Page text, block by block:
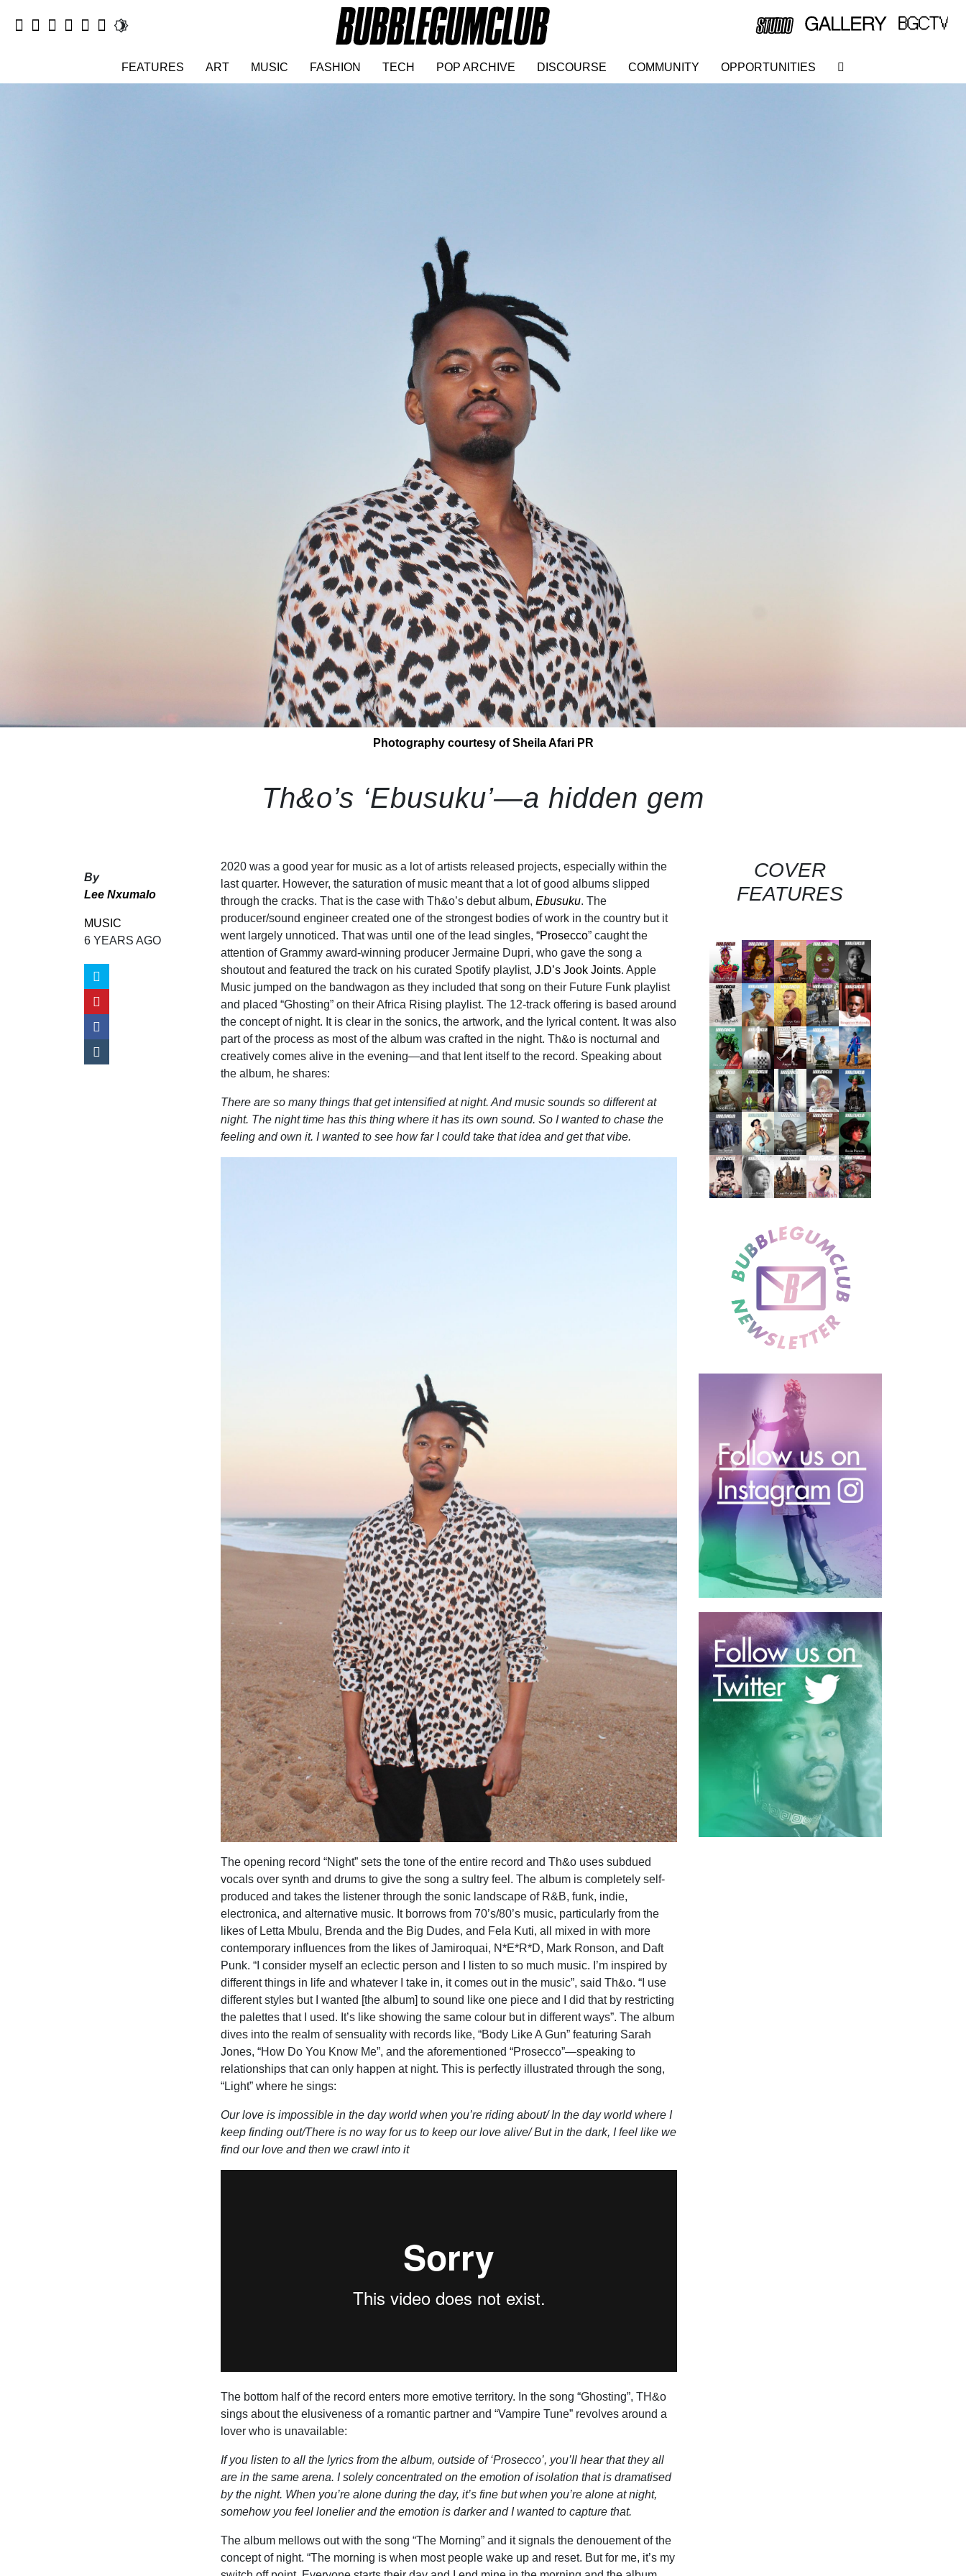
FEATURES ART MUSIC FASHION TECH POP ARCHIVE DISCOURSE COMMUNITY OPPORTUNITIES
Photography courtesy of Sheila Afari PR
Th&o’s ‘Ebusuku’—a hidden gem
By
Lee Nxumalo
MUSIC
6 YEARS AGO
2020 was a good year for music as a lot of artists released projects, especially within the
last quarter. However, the saturation of music meant that a lot of good albums slipped
through the cracks. That is the case with Th&o’s debut album, Ebusuku. The
producer/sound engineer created one of the strongest bodies of work in the country but it
went largely unnoticed. That was until one of the lead singles, “Prosecco” caught the
attention of Grammy award-winning producer Jermaine Dupri, who gave the song a
shoutout and featured the track on his curated Spotify playlist, J.D’s Jook Joints. Apple
Music jumped on the bandwagon as they included that song on their Future Funk playlist
and placed “Ghosting” on their Africa Rising playlist. The 12-track offering is based around
the concept of night. It is clear in the sonics, the artwork, and the lyrical content. It was also
part of the process as most of the album was crafted in the night. Th&o is nocturnal and
creatively comes alive in the evening—and that lent itself to the record. Speaking about
the album, he shares:
There are so many things that get intensified at night. And music sounds so different at
night. The night time has this thing where it has its own sound. So I wanted to chase the
feeling and own it. I wanted to see how far I could take that idea and get that vibe.
The opening record “Night” sets the tone of the entire record and Th&o uses subdued
vocals over synth and drums to give the song a sultry feel. The album is completely self-
produced and takes the listener through the sonic landscape of R&B, funk, indie,
electronica, and alternative music. It borrows from 70’s/80’s music, particularly from the
likes of Letta Mbulu, Brenda and the Big Dudes, and Fela Kuti, all mixed in with more
contemporary influences from the likes of Jamiroquai, N*E*R*D, Mark Ronson, and Daft
Punk. “I consider myself an eclectic person and I listen to so much music. I’m inspired by
different things in life and whatever I take in, it comes out in the music”, said Th&o. “I use
different styles but I wanted [the album] to sound like one piece and I did that by restricting
the palettes that I used. It’s like showing the same colour but in different ways”. The album
dives into the realm of sensuality with records like, “Body Like A Gun” featuring Sarah
Jones, “How Do You Know Me”, and the aforementioned “Prosecco”—speaking to
relationships that can only happen at night. This is perfectly illustrated through the song,
“Light” where he sings:
Our love is impossible in the day world when you’re riding about/ In the day world where I
keep finding out/There is no way for us to keep our love alive/ But in the dark, I feel like we
find our love and then we crawl into it
The bottom half of the record enters more emotive territory. In the song “Ghosting”, TH&o
sings about the elusiveness of a romantic partner and “Vampire Tune” revolves around a
lover who is unavailable:
If you listen to all the lyrics from the album, outside of ‘Prosecco’, you’ll hear that they all
are in the same arena. I solely concentrated on the emotion of isolation that is dramatised
by the night. When you’re alone during the day, it’s fine but when you’re alone at night,
somehow you feel lonelier and the emotion is darker and I wanted to capture that.
The album mellows out with the song “The Morning” and it signals the denouement of the
concept of night. “The morning is when most people wake up and reset. But for me, it’s my
COVER
FEATURES